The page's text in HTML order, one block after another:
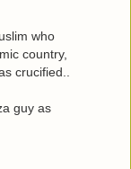
who
country,
crucified..
guy as